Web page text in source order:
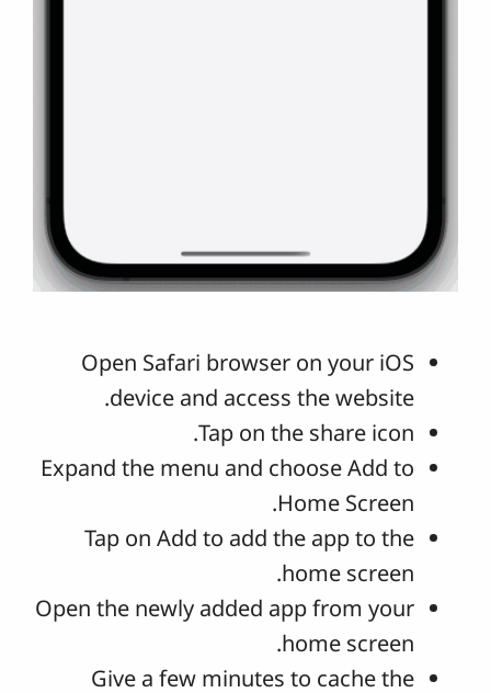
Open Safari browser on your iOS
device and access the website.
Tap on the share icon.
Expand the menu and choose Add to
Home Screen.
Tap on Add to add the app to the
home screen.
Open the newly added app from your
home screen.
Give a few minutes to cache the